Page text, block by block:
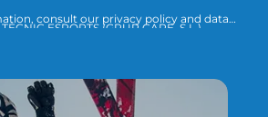
TÈCNIC ESPORTS (GRUP CAPE, S.L.)
of the interested party.
data will not be transferred to third parties,
consult our privacy policy and data